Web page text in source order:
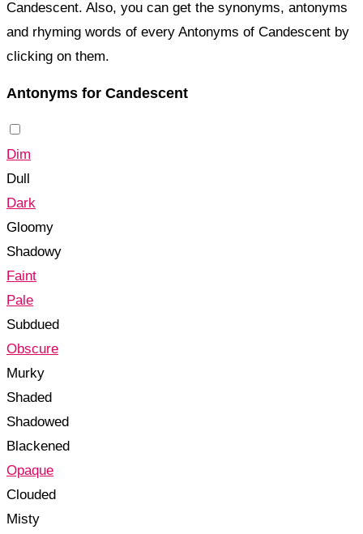
Candescent. Also, you can get the synonyms, antonyms
and rhyming words of every Antonyms of Candescent by
clicking on them.
Antonyms for Candescent
Dim
Dull
Dark
Gloomy
Shadowy
Faint
Pale
Subdued
Obscure
Murky
Shaded
Shadowed
Blackened
Opaque
Clouded
Misty